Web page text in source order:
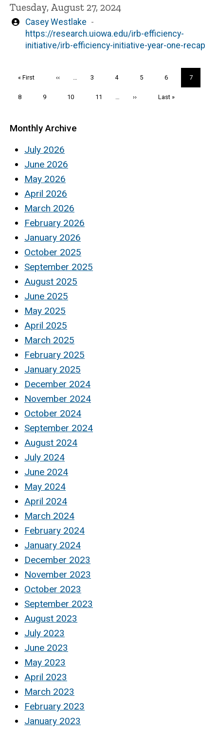
Tuesday, August 27, 2024
Written
by
Casey Westlake
https://research.uiowa.edu/irb-efficiency-
initiative/irb-efficiency-initiative-year-one-recap
First
« First
Previous
‹‹ … Page
3 Page
4 Page
5 Page
6
Current
page
7
Page
8 Page
9 Page
10 Page
11 …
Next
››
Last
Last »
Monthly Archive
July 2026
June 2026
May 2026
April 2026
March 2026
February 2026
January 2026
October 2025
September 2025
August 2025
June 2025
May 2025
April 2025
March 2025
February 2025
January 2025
December 2024
November 2024
October 2024
September 2024
August 2024
July 2024
June 2024
May 2024
April 2024
March 2024
February 2024
January 2024
December 2023
November 2023
October 2023
September 2023
August 2023
July 2023
June 2023
May 2023
April 2023
March 2023
February 2023
January 2023